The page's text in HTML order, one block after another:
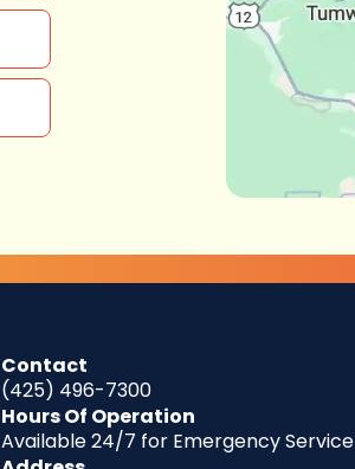
Contact
(425) 496-7300
Hours Of Operation
Available 24/7 for Emergency Service